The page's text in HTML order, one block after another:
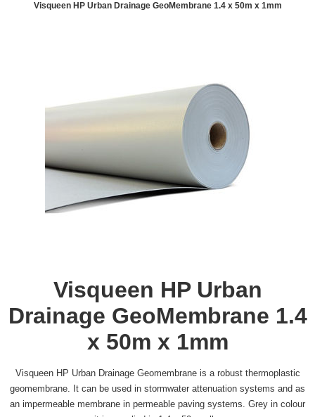
Visqueen HP Urban Drainage GeoMembrane 1.4 x 50m x 1mm
Visqueen HP Urban
Drainage GeoMembrane 1.4
x 50m x 1mm
Visqueen HP Urban Drainage Geomembrane is a robust thermoplastic
geomembrane. It can be used in stormwater attenuation systems and as
an impermeable membrane in permeable paving systems. Grey in colour